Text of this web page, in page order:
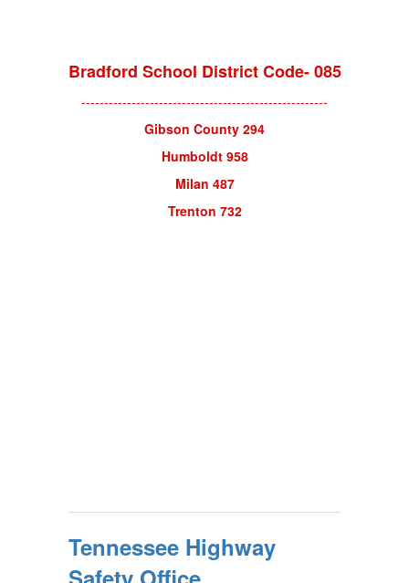
Bradford School District Code- 085
------------------------------------------------------
Gibson County 294
Humboldt 958
Milan 487
Trenton 732
Tennessee Highway